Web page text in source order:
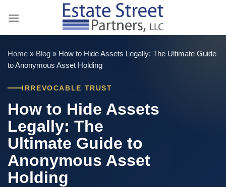
Home » Blog » How to Hide Assets Legally: The Ultimate Guide
to Anonymous Asset Holding
IRREVOCABLE TRUST
How to Hide Assets
Legally: The
Ultimate Guide to
Anonymous Asset
Holding